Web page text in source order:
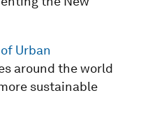
Urban
around the world
sustainable